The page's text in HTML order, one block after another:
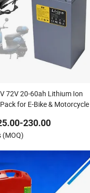
72V 20-60ah Lithium Ion
for E-Bike & Motorcycle
230.00
(MOQ)